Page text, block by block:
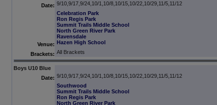
Date: 9/10,9/17,9/24,10/1,10/8,10/15,10/22,10/29,11/5,11/12
Venue:
Celebration Park
Ron Regis Park
Summit Trails Middle School
North Green River Park
Ravensdale
Hazen High School
Brackets: All Brackets
Boys U10 Blue
Date: 9/10,9/17,9/24,10/1,10/8,10/15,10/22,10/29,11/5,11/12
Southwood
Summit Trails Middle School
Ron Regis Park
North Green River Park